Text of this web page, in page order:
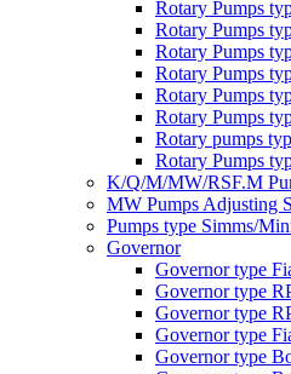
Rotary Pumps
Rotary Pumps
Rotary Pumps
Rotary Pumps
Rotary Pumps
Rotary Pumps
Rotary pumps
Rotary Pumps
K/Q/M/MW/RSF.M
MW Pumps Adjusting
Pumps type Simms/
Governor
Governor type
Governor type
Governor type
Governor type
Governor type